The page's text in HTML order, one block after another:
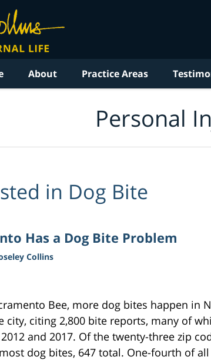
About Practice Areas
Personal
in Dog Bite
Has a Dog Bite Problem
Collins
Bee, more dog bites happen in
city, citing 2,800 bite reports, many of
and 2017. Of the twenty-three zip
dog bites, 647 total. One-fourth of